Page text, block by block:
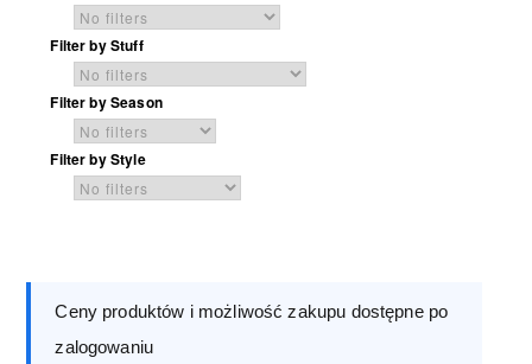
Filter by Stuff
Filter by Season
Filter by Style
Ceny produktów i możliwość zakupu dostępne po
zalogowaniu